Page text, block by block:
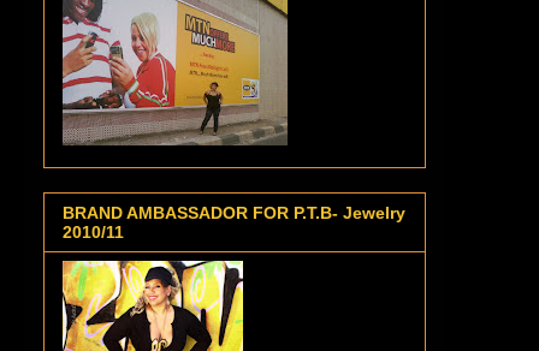
BRAND AMBASSADOR FOR P.T.B- Jewelry
2010/11